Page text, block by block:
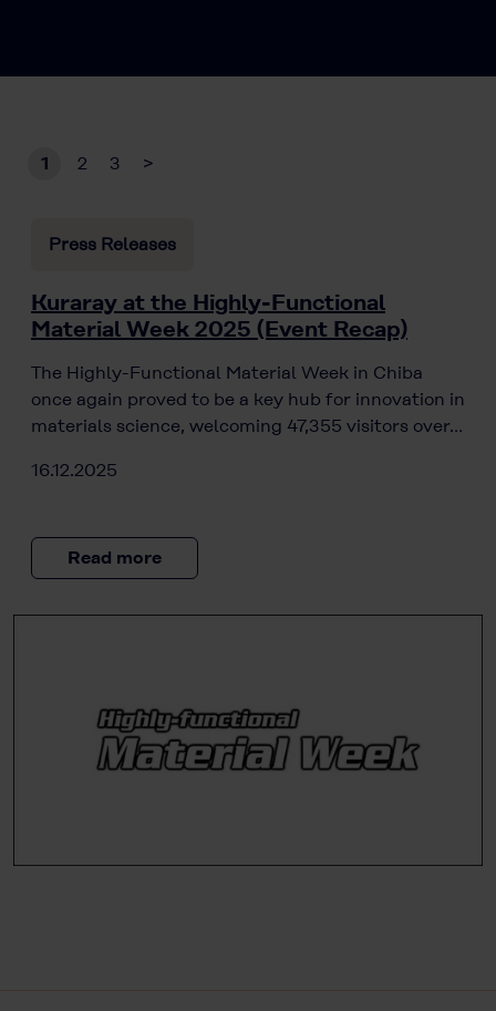
1 2 3 >
Press Releases
Kuraray at the Highly-Functional
Material Week 2025 (Event Recap)
The Highly-Functional Material Week in Chiba
once again proved to be a key hub for innovation in
materials science, welcoming 47,355 visitors over…
16.12.2025
Read more